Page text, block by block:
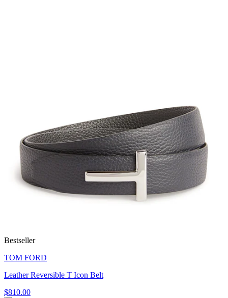
Bestseller
TOM FORD
Leather Reversible T Icon Belt
$810.00